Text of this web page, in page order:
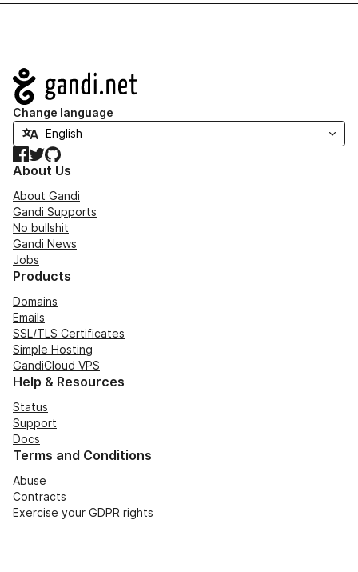
Navigation
Change language
Facebook
TwitterGitHub
About Us
About Gandi
Gandi Supports
No bullshit
Gandi News
Jobs
Products
Domains
Emails
SSL/TLS Certificates
Simple Hosting
GandiCloud VPS
Help & Resources
Status
Support
Docs
Terms and Conditions
Abuse
Contracts
Exercise your GDPR rights